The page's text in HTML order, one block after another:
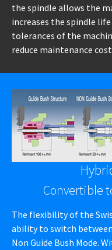
the spindle allows the
increases the spindle
tolerances of the
reduce maintenance
Convertible
The flexibility of the
ability to switch between
Non Guide Bush Mode.